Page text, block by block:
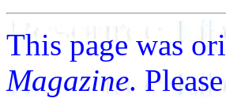
This page was
Magazine.